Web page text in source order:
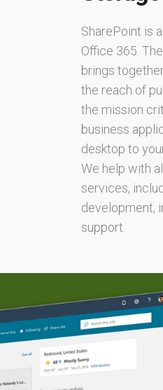
SharePoint is
Office 365.
brings
the reach of
the mission
business
desktop to
We help with
services,
development,
support.